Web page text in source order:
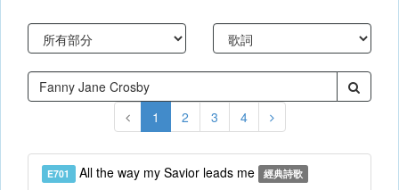
1 2 3 4
E701 All the way my Savior leads me 經典詩歌